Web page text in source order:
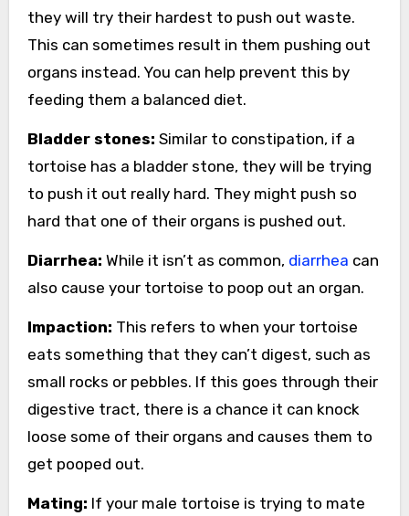
they will try their hardest to push out waste.
This can sometimes result in them pushing out
organs instead. You can help prevent this by
feeding them a balanced diet.
Bladder stones: Similar to constipation, if a
tortoise has a bladder stone, they will be trying
to push it out really hard. They might push so
hard that one of their organs is pushed out.
Diarrhea: While it isn’t as common, diarrhea can
also cause your tortoise to poop out an organ.
Impaction: This refers to when your tortoise
eats something that they can’t digest, such as
small rocks or pebbles. If this goes through their
digestive tract, there is a chance it can knock
loose some of their organs and causes them to
get pooped out.
Mating: If your male tortoise is trying to mate